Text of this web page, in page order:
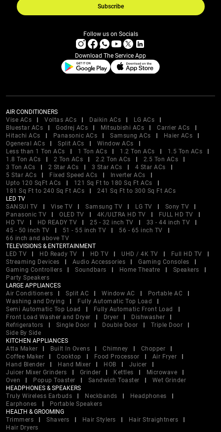
Subscribe
Follow us on Socials
Download The Service App
AIR CONDITIONERS
Vise ACs
Voltas ACs Daikin ACs
LG ACs
Bluestar ACs
Godrej ACs Mitsubishi ACs
Carrier ACs
Hitachi ACs
Panasonic ACs Samsung ACs
Haier ACs
Ogeneral ACs
Split ACs
Window ACs
Less than 1 Ton ACs
1 Ton ACs 1.2 Ton ACs
1.5 Ton ACs
1.8 Ton ACs
2 Ton ACs 2.2 Ton ACs
2.5 Ton ACs
3 Ton ACs
2 Star ACs 3 Star ACs
4 Star ACs
5 Star ACs
Fixed Speed ACs
Inverter ACs
Upto 120 SqFt ACs
121 Sq Ft to 180 Sq Ft ACs
181 Sq Ft to 240 Sq Ft ACs
241 Sq Ft to 300 Sq Ft ACs
LED TV
SANSUI TV
Vise TV Samsung TV LG TV
Sony TV
Panasonic TV
OLED TV 4K/ULTRA HD TV
FULL HD TV
HD TV
HD READY TV 25 - 32 inch TV
33 - 44 inch TV
45 - 50 inch TV
51 - 55 inch TV
56 - 65 inch TV
66 inch and above TV
TELEVISIONS & ENTERTAINMENT
LED TV
HD Ready TV HD TV UHD / 4K TV
Full HD TV
Streaming Devices
Audio Accessories
Gaming Consoles
Gaming Controllers
Soundbars Home Theatre
Speakers
Party Speakers
LARGE APPLIANCES
Air Conditioners
Split AC Window AC
Portable AC
Washing and Drying
Fully Automatic Top Load
Semi Automatic Top Load
Fully Automatic Front Load
Front Load Washer and Dryer
Dryer
Dishwasher
Refrigerators
Single Door Double Door
Triple Door
Side By Side
KITCHEN APPLIANCES
Atta Maker
Built In Ovens Chimney
Chopper
Coffee Maker
Cooktop Food Processor
Air Fryer
Hand Blender
Hand Mixer HOB
Juicer
Juicer Mixer Grinders
Grinder Kettles
Microwave
Oven
Popup Toaster Sandwich Toaster
Wet Grinder
HEADPHONES & SPEAKERS
Truly Wireless Earbuds
Neckbands
Headphones
Earphones
Portable Speakers
HEALTH & GROOMING
Trimmers
Shavers Hair Stylers
Hair Straightners
Hair Dryers